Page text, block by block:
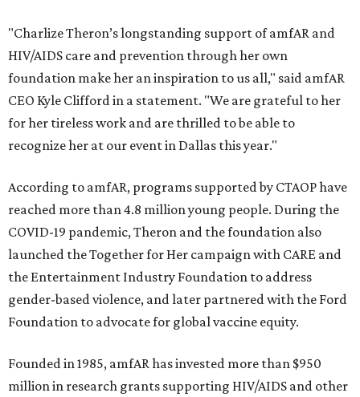
"Charlize Theron’s longstanding support of amfAR and
HIV/AIDS care and prevention through her own
foundation make her an inspiration to us all," said amfAR
CEO Kyle Clifford in a statement. "We are grateful to her
for her tireless work and are thrilled to be able to
recognize her at our event in Dallas this year."
According to amfAR, programs supported by CTAOP have
reached more than 4.8 million young people. During the
COVID-19 pandemic, Theron and the foundation also
launched the Together for Her campaign with CARE and
the Entertainment Industry Foundation to address
gender-based violence, and later partnered with the Ford
Foundation to advocate for global vaccine equity.
Founded in 1985, amfAR has invested more than $950
million in research grants supporting HIV/AIDS and other